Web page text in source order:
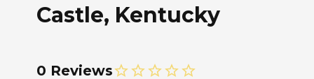
Castle, Kentucky
0 Reviews